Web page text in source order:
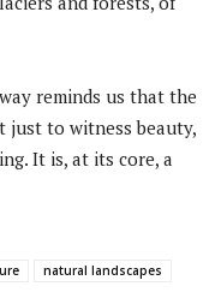
reminds us that the
just to witness beauty,
It is, at its core, a
natural landscapes